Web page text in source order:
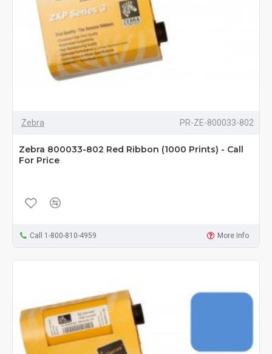
Zebra PR-ZE-800033-802
Zebra 800033-802 Red Ribbon (1000 Prints) - Call
For Price
Call 1-800-810-4959 More Info